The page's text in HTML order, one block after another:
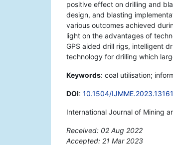
positive effect on drilling and
design, and blasting
various outcomes achieved
light on the advantages of
GPS aided drill rigs, intelligent
technology for drilling which
Keywords: coal utilisation;
DOI: 10.1504/
International Journal of Mining
Received: 02 Aug 2022
Accepted: 21 Mar 2023